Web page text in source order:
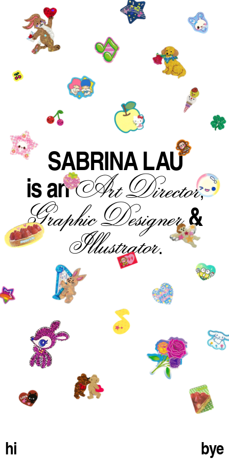
SABRINA LAU
Art Director
is an ,
Graphic Designer&
Illustrator.
bye
hi